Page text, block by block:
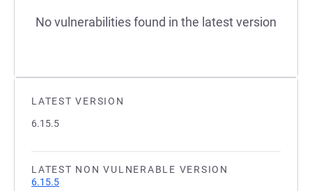
LATEST VERSION
6.15.5
LATEST NON VULNERABLE VERSION
6.15.5
No vulnerabilities found in the latest version